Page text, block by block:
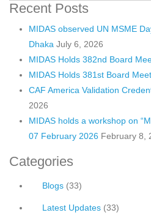
Recent Posts
MIDAS observed UN MSME
Dhaka July 6, 2026
MIDAS Holds 382nd Board
MIDAS Holds 381st Board
CAF America Validation
2026
MIDAS holds a workshop on
07 February 2026 February 8,
Categories
Blogs (33)
Latest Updates (33)